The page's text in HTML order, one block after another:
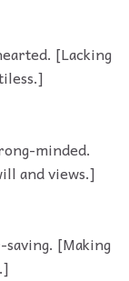
[Lacking
minded.
and views.]
[Making